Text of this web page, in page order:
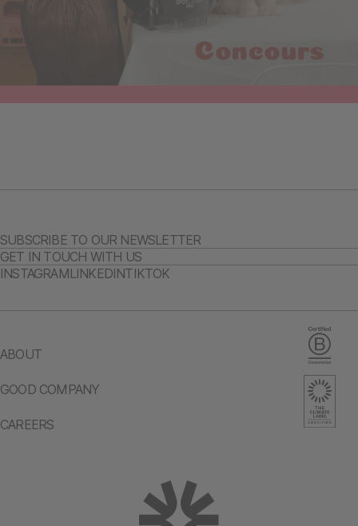
ABOUT
GOOD COMPANY
CAREERS
SUBSCRIBE TO OUR NEWSLETTER
GET IN TOUCH WITH US
INSTAGRAMLINKEDINTIKTOK